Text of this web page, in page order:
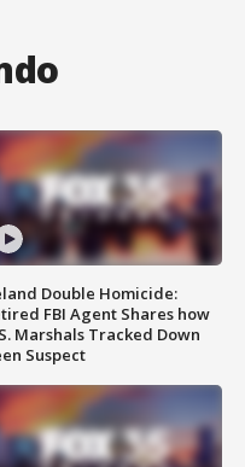
Double Homicide:
FBI Agent Shares how
Marshals Tracked Down
Suspect